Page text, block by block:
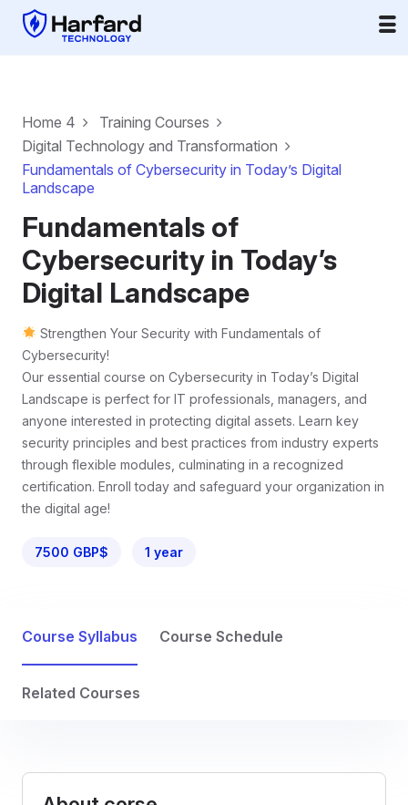
Home 4
Training Courses
Digital Technology and Transformation
Fundamentals of Cybersecurity in Today’s Digital
Landscape
Fundamentals of
Cybersecurity in Today’s
Digital Landscape
Strengthen Your Security with Fundamentals of
Cybersecurity!
Our essential course on Cybersecurity in Today’s Digital
Landscape is perfect for IT professionals, managers, and
anyone interested in protecting digital assets. Learn key
security principles and best practices from industry experts
through flexible modules, culminating in a recognized
certification. Enroll today and safeguard your organization in
the digital age!
7500 GBP$ 1 year
Course Syllabus Course Schedule
Related Courses